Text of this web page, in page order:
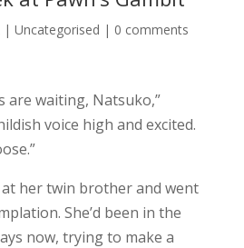
| Uncategorised | 0 comments
are waiting, Natsuko,”
voice high and excited.
her twin brother and went
She’d been in the
now, trying to make a